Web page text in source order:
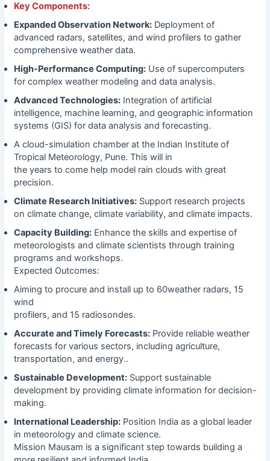
Key Components:
Expanded Observation Network:Deployment of
advanced radars, satellites, and wind profilers to gather
comprehensive weather data.
High-Performance Computing:Use of supercomputers
for complex weather modeling and data analysis.
Advanced Technologies:Integration of artificial
intelligence, machine learning, and geographic information
systems (GIS) for data analysis and forecasting.
A cloud-simulation chamber at the Indian Institute of
Tropical Meteorology, Pune. This will in
the years to come help model rain clouds with great
precision.
Climate Research Initiatives:Support research projects
on climate change, climate variability, and climate impacts.
Capacity Building:Enhance the skills and expertise of
meteorologists and climate scientists through training
programs and workshops.
Expected Outcomes:
Aiming to procure and install up to 60weather radars, 15
wind
profilers, and 15 radiosondes.
Accurate and Timely Forecasts:Provide reliable weather
forecasts for various sectors, including agriculture,
transportation, and energy..
Sustainable Development:Support sustainable
development by providing climate information for decision-
making.
International Leadership:Position India as a global leader
in meteorology and climate science.
Mission Mausam is a significant step towards building a